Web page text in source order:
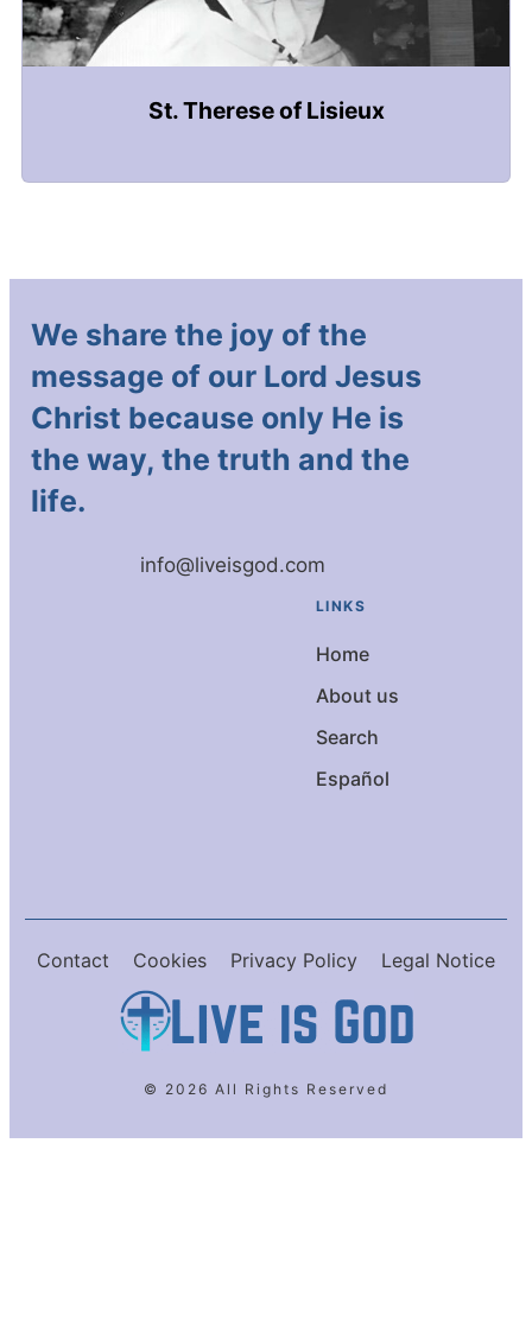
St. Therese of Lisieux
We share the joy of the
message of our Lord Jesus
Christ because only He is
the way, the truth and the
life.
info@liveisgod.com
LINKS
Home
About us
Search
Español
© 2026 All Rights Reserved
Contact Cookies Privacy Policy Legal Notice